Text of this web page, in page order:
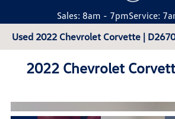
Sales: 8am - 7pmService:
Used 2022 Chevrolet Corvette |
2022 Chevrolet